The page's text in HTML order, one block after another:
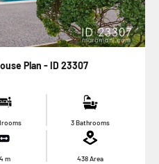
Plan - ID 23307
3 Bathrooms
m 438Area